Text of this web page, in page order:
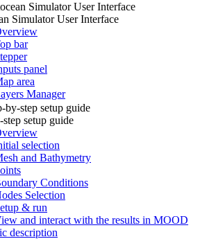
Simulator User Interface
Simulator User Interface
bar
panel
area
Manager
by-step setup guide
step setup guide
selection
and Bathymetry
Conditions
Selection
& run
and interact with the results in MOOD
description